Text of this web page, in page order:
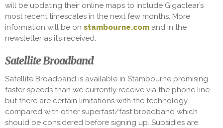
will be updating their online maps to include Gigaclear’s
most recent timescales in the next few months. More
information will be on stambourne.com and in the
newsletter as it’s received.
Satellite Broadband
Satellite Broadband is available in Stambourne promising
faster speeds than we currently receive via the phone line
but there are certain limitations with the technology
compared with other superfast/fast broadband which
should be considered before signing up. Subsidies are